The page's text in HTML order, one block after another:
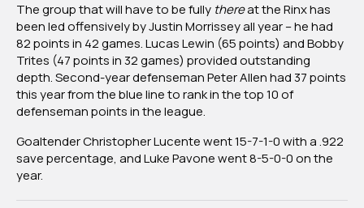
The group that will have to be fully thereat the Rinx has
been led offensively by Justin Morrissey all year – he had
82 points in 42 games. Lucas Lewin (65 points) and Bobby
Trites (47 points in 32 games) provided outstanding
depth. Second-year defenseman Peter Allen had 37 points
this year from the blue line to rank in the top 10 of
defenseman points in the league.
Goaltender Christopher Lucente went 15-7-1-0 with a .922
save percentage, and Luke Pavone went 8-5-0-0 on the
year.